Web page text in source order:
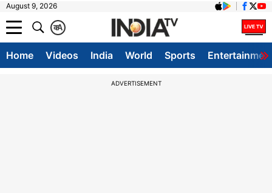
August 9, 2026
A
क
Home Videos India World Sports
ADVERTISEMENT